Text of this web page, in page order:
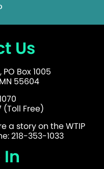
Us
PO Box 1005
55604
Free)
a story on the WTIP
218-353-1033
In